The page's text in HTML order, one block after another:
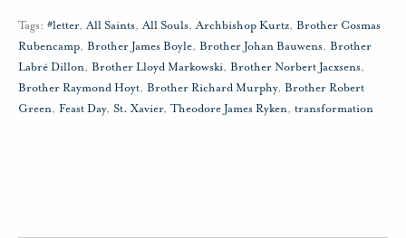
Tags: #letter,All Saints,All Souls,Archbishop Kurtz, Brother Cosmas
Rubencamp, Brother James Boyle, Brother Johan Bauwens, Brother
Labré Dillon, Brother Lloyd Markowski, Brother Norbert Jacxsens,
Brother Raymond Hoyt, Brother Richard Murphy, Brother Robert
Green, Feast Day, St. Xavier, Theodore James Ryken, transformation